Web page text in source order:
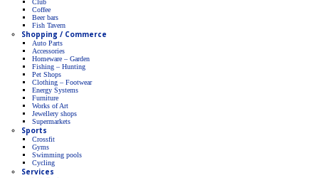
Club
Coffee
Beer bars
Fish Tavern
Shopping / Commerce
Auto Parts
Accessories
Homeware – Garden
Fishing – Hunting
Pet Shops
Clothing – Footwear
Energy Systems
Furniture
Works of Art
Jewellery shops
Supermarkets
Sports
Crossfit
Gyms
Swimming pools
Cycling
Services